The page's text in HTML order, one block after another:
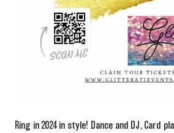
Ring in 2024 in style! Dance and DJ, Card